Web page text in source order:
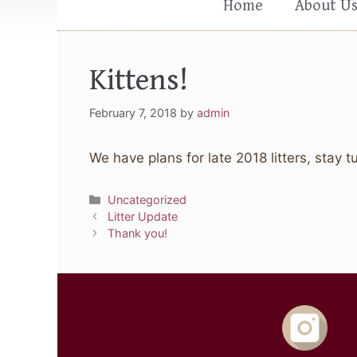
Home About Us
Kittens!
February 7, 2018 by admin
We have plans for late 2018 litters, stay
Categories
Uncategorized
Litter Update
Thank you!